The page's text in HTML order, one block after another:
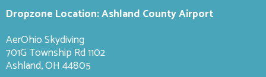
Dropzone Location: Ashland County Airport
AerOhio Skydiving
701G Township Rd 1102
Ashland, OH 44805